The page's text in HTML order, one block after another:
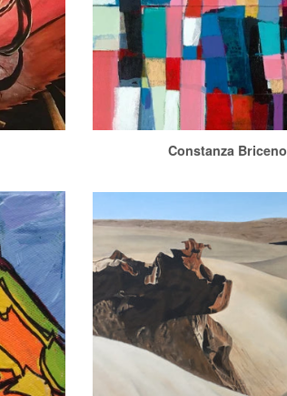
Constanza Briceno